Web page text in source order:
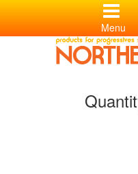
Menu